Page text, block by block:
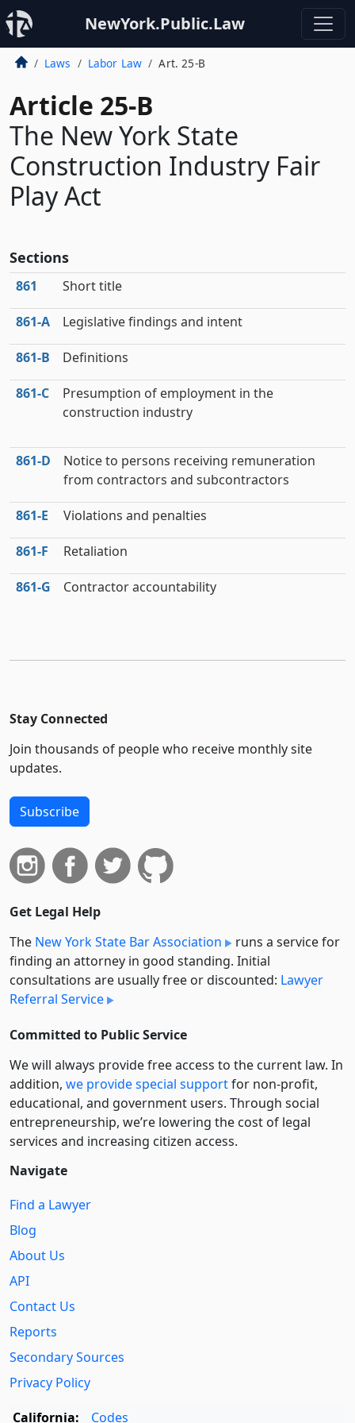
NewYork.Public.Law
Laws Labor Law Art. 25-B
Article 25-B
The New York State
Construction Industry Fair
Play Act
Sections
861 Short title
861‑A Legislative findings and intent
861‑B Definitions
861‑C
Presumption of employment in the
construction industry
861‑D
Notice to persons receiving remuneration
from contractors and subcontractors
861‑E Violations and penalties
861‑F Retaliation
861‑G Contractor accountability
Stay Connected
Join thousands of people who receive monthly site
updates.
Subscribe
Get Legal Help
The New York State Bar Association
runs a service for
finding an attorney in good standing. Initial
consultations are usually free or discounted: Lawyer
Referral Service
Committed to Public Service
We will always provide free access to the current law. In
addition, we provide special supportfor non-profit,
educational, and government users. Through social
entre­pre­neurship, we’re lowering the cost of legal
services and increasing citizen access.
Navigate
Find a Lawyer
Blog
About Us
API
Contact Us
Reports
Secondary Sources
Privacy Policy
California:
Codes